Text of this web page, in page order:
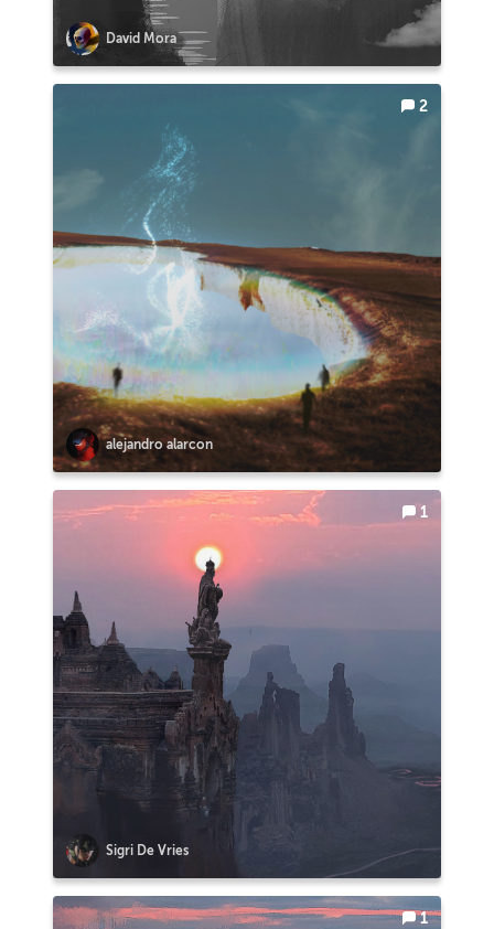
David Mora
alejandro alarcon
2
Sigri De Vries
1
1